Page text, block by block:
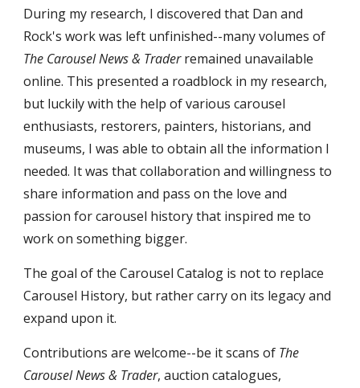
During my research, I discovered that Dan and
Rock's work was left unfinished--many volumes of
The Carousel News & Traderremained unavailable
online. This presented a roadblock in my research,
but luckily with the help of various carousel
enthusiasts, restorers, painters, historians, and
museums, I was able to obtain all the information I
needed. It was that collaboration and willingness to
share information and pass on the love and
passion for carousel history that inspired me to
work on something bigger.
The goal of the Carousel Catalog is not to replace
Carousel History, but rather carry on its legacy and
expand upon it.
Contributions are welcome--be it scans of The
Carousel News & Trader, auction catalogues,